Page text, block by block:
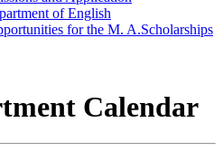
of English
for the M. A.Scholarships
Calendar